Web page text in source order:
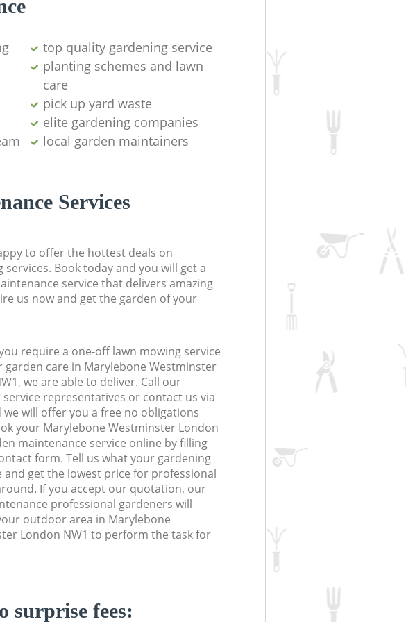
top quality gardening service
planting schemes and lawn
care
pick up yard waste
elite gardening companies
local garden maintainers
Services
to offer the hottest deals on
services. Book today and you will get a
service that delivers amazing
us now and get the garden of your
require a one-off lawn mowing service
garden care in Marylebone Westminster
we are able to deliver. Call our
representatives or contact us via
we will offer you a free no obligations
your Marylebone Westminster London
maintenance service online by filling
form. Tell us what your gardening
and get the lowest price for professional
If you accept our quotation, our
professional gardeners will
outdoor area in Marylebone
London NW1 to perform the task for
surprise fees: